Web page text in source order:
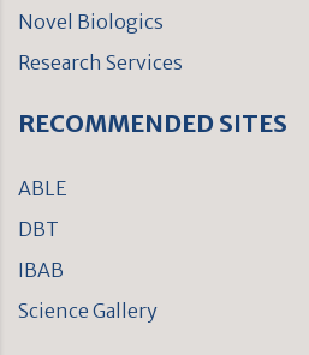
Novel Biologics
Research Services
RECOMMENDED SITES
ABLE
DBT
IBAB
Science Gallery